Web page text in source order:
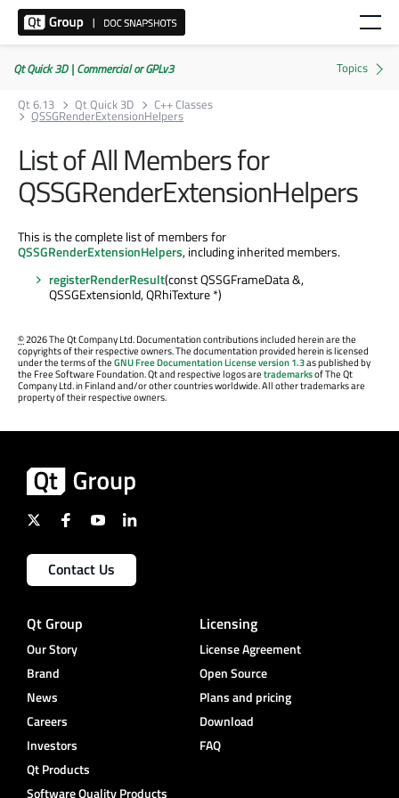
Qt Quick 3D | Commercial or GPLv3
Qt 6.13
Qt Quick 3D C++ Classes
QSSGRenderExtensionHelpers
List of All Members for
QSSGRenderExtensionHelpers
This is the complete list of members for
QSSGRenderExtensionHelpers, including inherited members.
registerRenderResult(const QSSGFrameData &,
QSSGExtensionId, QRhiTexture *)
©2026 The Qt Company Ltd. Documentation contributions included herein are the
copyrights of their respective owners. The documentation provided herein is licensed
under the terms of theGNU Free Documentation License version 1.3as published by
the Free Software Foundation. Qt and respective logos aretrademarksof The Qt
Company Ltd. in Finland and/or other countries worldwide. All other trademarks are
property of their respective owners.
Contact Us
Qt Group
Our Story
Brand
News
Careers
Investors
Qt Products
Software Quality Products
Licensing
License Agreement
Open Source
Plans and pricing
Download
FAQ